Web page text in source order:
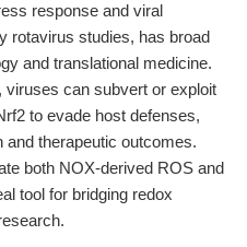
response and viral
rotavirus studies, has broad
and translational medicine.
can subvert or exploit
to evade host defenses,
and therapeutic outcomes.
both NOX-derived ROS and
tool for bridging redox